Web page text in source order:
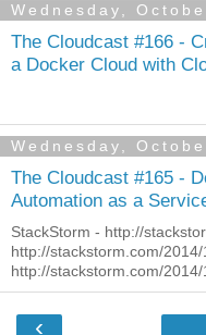
Wednesday,
The Cloudcast #166 -
a Docker Cloud with
Wednesday,
The Cloudcast #165 -
Automation as a
StackStorm - http://
http://stackstorm.com/
http://stackstorm.com/2014/
‹